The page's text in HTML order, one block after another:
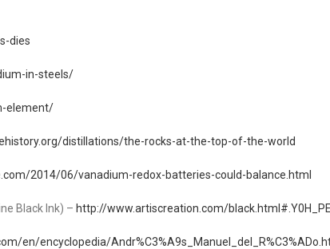
dies
in-steels/
element/
distillations/the-rocks-at-the-top-of-the-world
2014/06/vanadium-redox-batteries-could-balance.html
Black Ink) – http://www.artiscreation.com/
en/encyclopedia/